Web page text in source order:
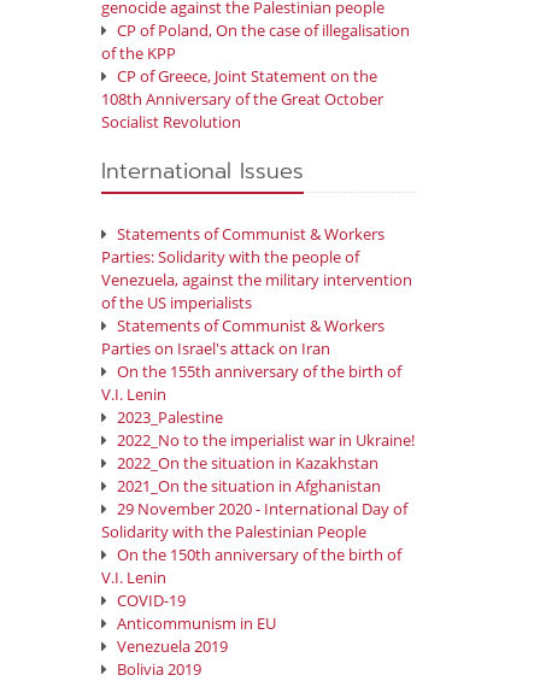
genocide against the Palestinian people
CP of Poland, On the case of illegalisation
of the KPP
CP of Greece, Joint Statement on the
108th Anniversary of the Great October
Socialist Revolution
International Issues
Statements of Communist & Workers
Parties: Solidarity with the people of
Venezuela, against the military intervention
of the US imperialists
Statements of Communist & Workers
Parties on Israel's attack on Iran
On the 155th anniversary of the birth of
V.I. Lenin
2023_Palestine
2022_No to the imperialist war in Ukraine!
2022_On the situation in Kazakhstan
2021_On the situation in Afghanistan
29 November 2020 - International Day of
Solidarity with the Palestinian People
On the 150th anniversary of the birth of
V.I. Lenin
COVID-19
Anticommunism in EU
Venezuela 2019
Bolivia 2019